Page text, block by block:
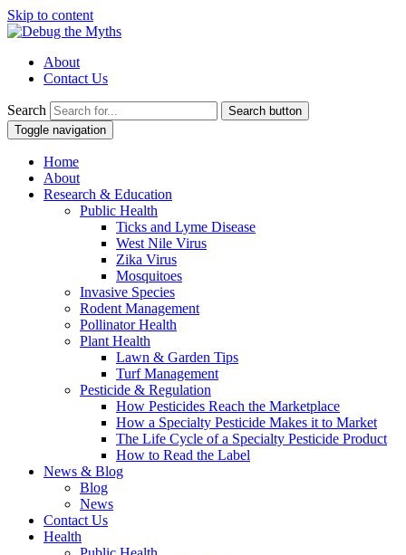
Skip to content
About
Contact Us
Search
Search button
Toggle navigation
Home
About
Research & Education
Public Health
Ticks and Lyme Disease
West Nile Virus
Zika Virus
Mosquitoes
Invasive Species
Rodent Management
Pollinator Health
Plant Health
Lawn & Garden Tips
Turf Management
Pesticide & Regulation
How Pesticides Reach the Marketplace
How a Specialty Pesticide Makes it to Market
The Life Cycle of a Specialty Pesticide Product
How to Read the Label
News & Blog
Blog
News
Contact Us
Health